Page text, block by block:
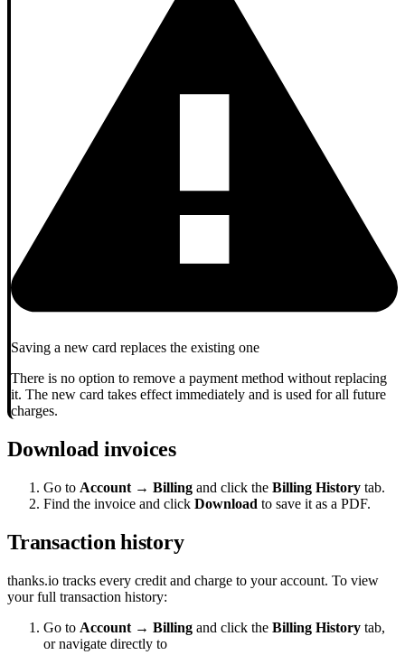
Saving a new card replaces the existing one
There is no option to remove a payment method without replacing
it. The new card takes effect immediately and is used for all future
charges.
Download invoices
Go to Account → Billing and click the Billing History tab.
Find the invoice and click Download to save it as a PDF.
Transaction history
thanks.io tracks every credit and charge to your account. To view
your full transaction history:
Go to Account → Billing and click the Billing History tab,
or navigate directly to